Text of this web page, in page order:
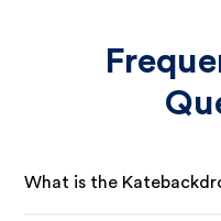
What is the